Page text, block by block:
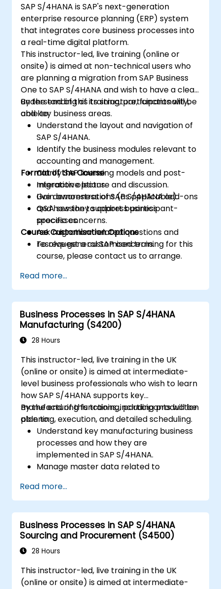
SAP S/4HANA is SAP's next-generation
enterprise resource planning (ERP) system
that integrates core business processes into
a real-time digital platform.
This instructor-led, live training (online or
onsite) is aimed at non-technical users who
are planning a migration from SAP Business
One to SAP S/4HANA and wish to have a clear
understanding of its structure, functionality,
and key business areas.
By the end of this training, participants will be
able to:
Understand the layout and navigation of
SAP S/4HANA.
Identify the business modules relevant to
accounting and management.
Clarify SAP licensing models and post-
migration options.
Gain awareness of SAP S/4HANA add-ons
and how they support business
processes.
Ask migration-related questions and
resolve general SAP concerns.
Format of the Course
Interactive lecture and discussion.
Live demonstrations (as applicable).
Q&A session to address participant-
specific concerns.
Course Customisation Options
To request a customised training for this
course, please contact us to arrange.
Read more...
Business Processes in SAP S/4HANA
Manufacturing (S4200)
28 Hours
This instructor-led, live training in the UK
(online or onsite) is aimed at intermediate-
level business professionals who wish to learn
how SAP S/4HANA supports key
manufacturing functions, including production
planning, execution, and detailed scheduling.
By the end of this training, participants will be
able to:
Understand key manufacturing business
processes and how they are
implemented in SAP S/4HANA.
Manage master data related to
centers, and production versions.
Perform production planning, material
requirements planning, and capacity
planning in SAP S/4HANA.
Execute and monitor production orders,
including quality management and shop
Analyze production data and generate
reports for decision-making using SAP
Read more...
Business Processes in SAP S/4HANA
Sourcing and Procurement (S4500)
28 Hours
This instructor-led, live training in the UK
(online or onsite) is aimed at intermediate-